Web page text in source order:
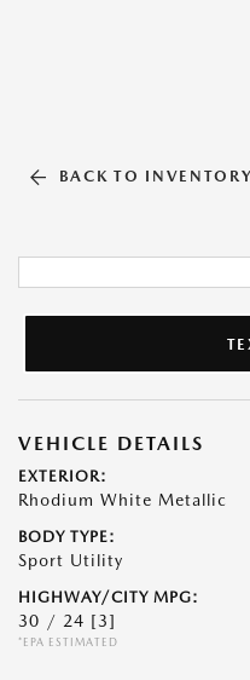
BACK TO INVENTORY
VEHICLE DETAILS
EXTERIOR:
Rhodium White Metallic
BODY TYPE:
Sport Utility
HIGHWAY/CITY MPG:
30 / 24 [3]
*EPA ESTIMATED